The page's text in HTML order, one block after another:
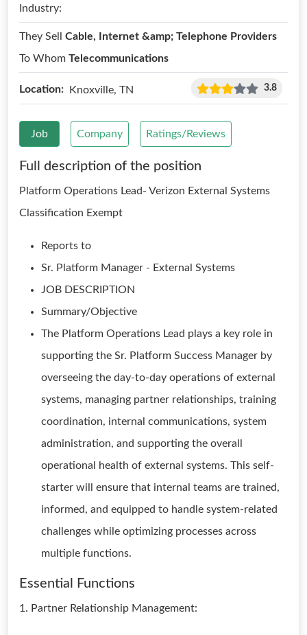
Industry:
They Sell Cable, Internet &amp; Telephone Providers
To Whom Telecommunications
Location: Knoxville, TN 3.8
Job Company Ratings/Reviews
Full description of the position
Platform Operations Lead- Verizon External Systems
Classification Exempt
Reports to
Sr. Platform Manager - External Systems
JOB DESCRIPTION
Summary/Objective
The Platform Operations Lead plays a key role in
supporting the Sr. Platform Success Manager by
overseeing the day-to-day operations of external
systems, managing partner relationships, training
coordination, internal communications, system
administration, and supporting the overall
operational health of external systems. This self-
starter will ensure that internal teams are trained,
informed, and equipped to handle system-related
challenges while optimizing processes across
multiple functions.
Essential Functions
1. Partner Relationship Management: